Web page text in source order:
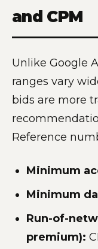
and CPM
Unlike Google
ranges vary
bids are more
Reference
Minimum
Minimum
Run-of-
premium):